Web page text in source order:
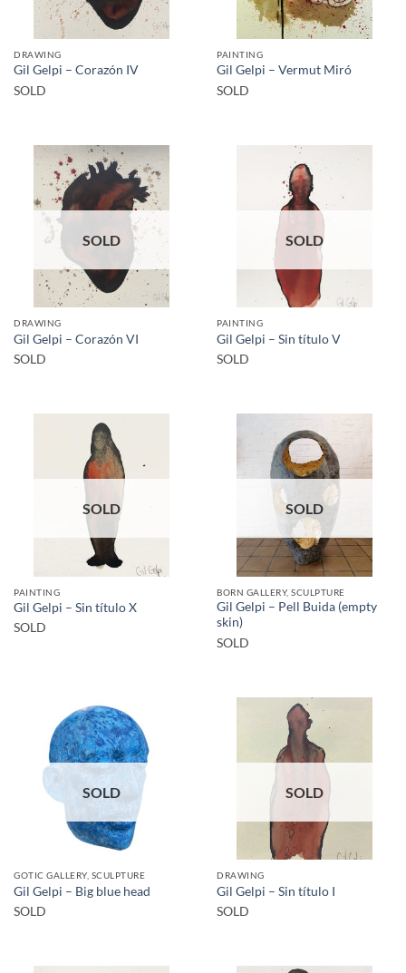
DRAWING
Gil Gelpi – Corazón IV
SOLD
PAINTING
Gil Gelpi – Vermut Miró
SOLD
SOLD
DRAWING
Gil Gelpi – Corazón VI
SOLD
SOLD
PAINTING
Gil Gelpi – Sin título V
SOLD
SOLD
PAINTING
Gil Gelpi – Sin título X
SOLD
SOLD
BORN GALLERY, SCULPTURE
Gil Gelpi – Pell Buida (empty
skin)
SOLD
SOLD
GOTIC GALLERY, SCULPTURE
Gil Gelpi – Big blue head
SOLD
SOLD
DRAWING
Gil Gelpi – Sin título I
SOLD